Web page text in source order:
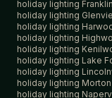
holiday lighting
holiday lighting
holiday lighting
holiday lighting
holiday lighting
holiday lighting Lake
holiday lighting
holiday lighting
holiday lighting